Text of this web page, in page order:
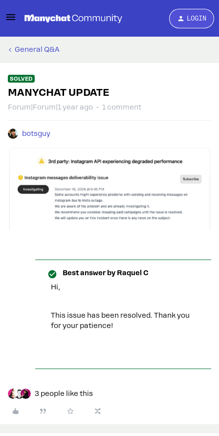
LOGIN
General Q&A
SOLVED
MANYCHAT UPDATE
Forum|Forum|1 year ago 1 comment
botsguy
Best answer by Raquel C
Hi,
This issue has been resolved. Thank you
for your patience!
3 people like this